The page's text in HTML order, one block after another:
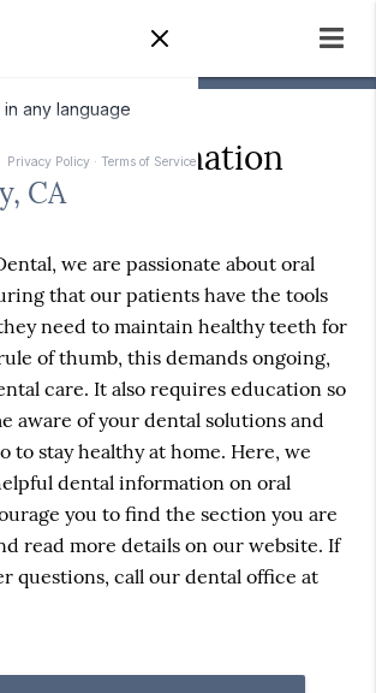
Information
CA
we are passionate about oral
that our patients have the tools
need to maintain healthy teeth for
of thumb, this demands ongoing,
care. It also requires education so
aware of your dental solutions and
to stay healthy at home. Here, we
dental information on oral
you to find the section you are
read more details on our website. If
questions, call our dental office at